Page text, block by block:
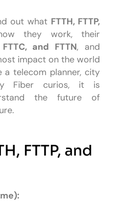
out what FTTH, FTTP,
they work, their
FTTC, and FTTN, and
impact on the world
a telecom planner, city
Fiber curios, it is
the future of
FTTP, and